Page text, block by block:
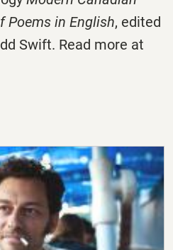
Poems in English, edited
Swift. Read more at